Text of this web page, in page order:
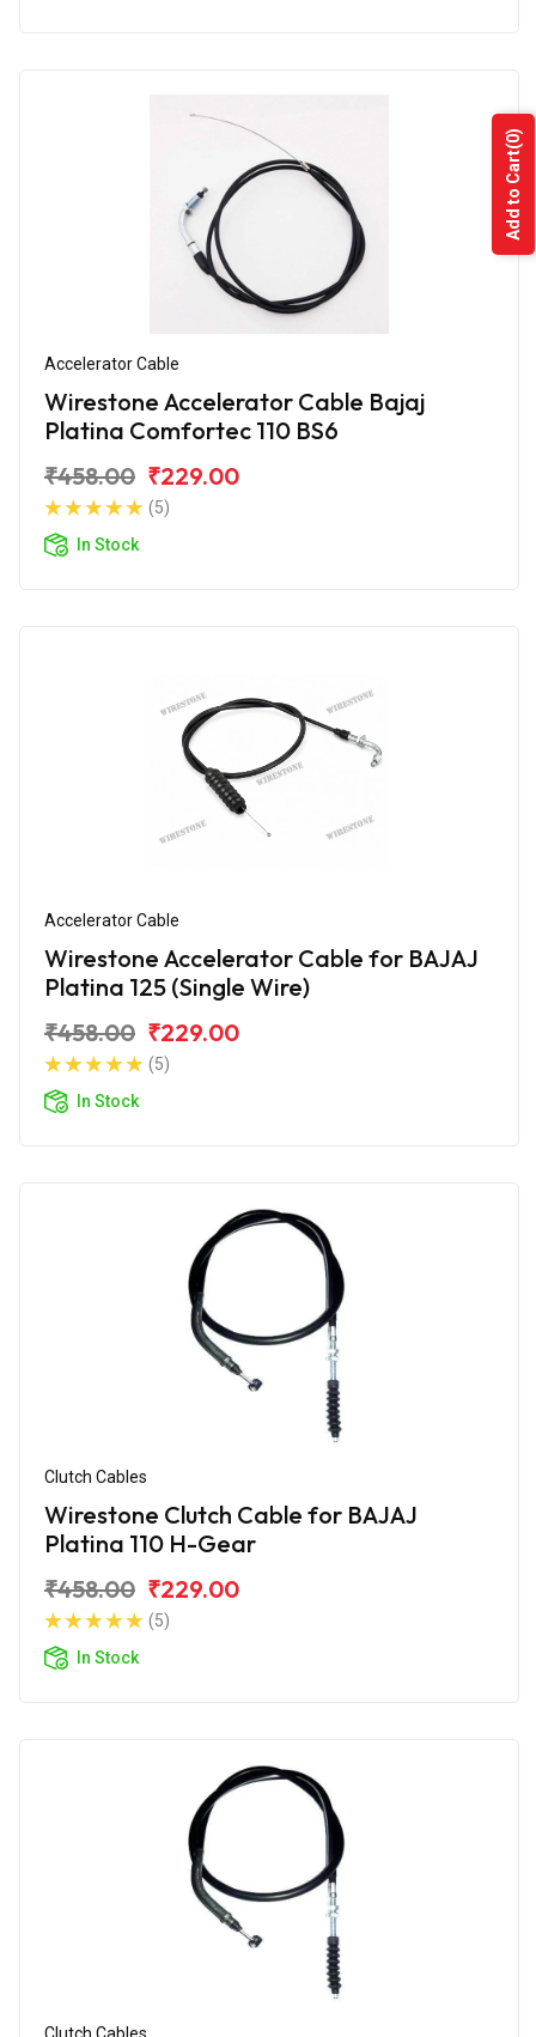
Accelerator Cable
Wirestone Accelerator Cable Bajaj
Platina Comfortec 110 BS6
₹458.00 ₹229.00
(5)
In Stock
Accelerator Cable
Wirestone Accelerator Cable for BAJAJ
Platina 125 (Single Wire)
₹458.00 ₹229.00
(5)
In Stock
Clutch Cables
Wirestone Clutch Cable for BAJAJ
Platina 110 H-Gear
₹458.00 ₹229.00
(5)
In Stock
Clutch Cables
Add to Cart
(0)